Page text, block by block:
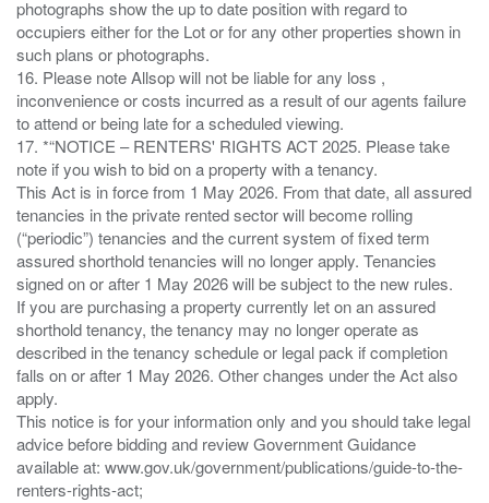
photographs show the up to date position with regard to
occupiers either for the Lot or for any other properties shown in
such plans or photographs.
16. Please note Allsop will not be liable for any loss ,
inconvenience or costs incurred as a result of our agents failure
to attend or being late for a scheduled viewing.
17. *“NOTICE – RENTERS' RIGHTS ACT 2025. Please take
note if you wish to bid on a property with a tenancy.
This Act is in force from 1 May 2026. From that date, all assured
tenancies in the private rented sector will become rolling
(“periodic”) tenancies and the current system of fixed term
assured shorthold tenancies will no longer apply. Tenancies
signed on or after 1 May 2026 will be subject to the new rules.
If you are purchasing a property currently let on an assured
shorthold tenancy, the tenancy may no longer operate as
described in the tenancy schedule or legal pack if completion
falls on or after 1 May 2026. Other changes under the Act also
apply.
This notice is for your information only and you should take legal
advice before bidding and review Government Guidance
available at: www.gov.uk/government/publications/guide-to-the-
renters-rights-act;